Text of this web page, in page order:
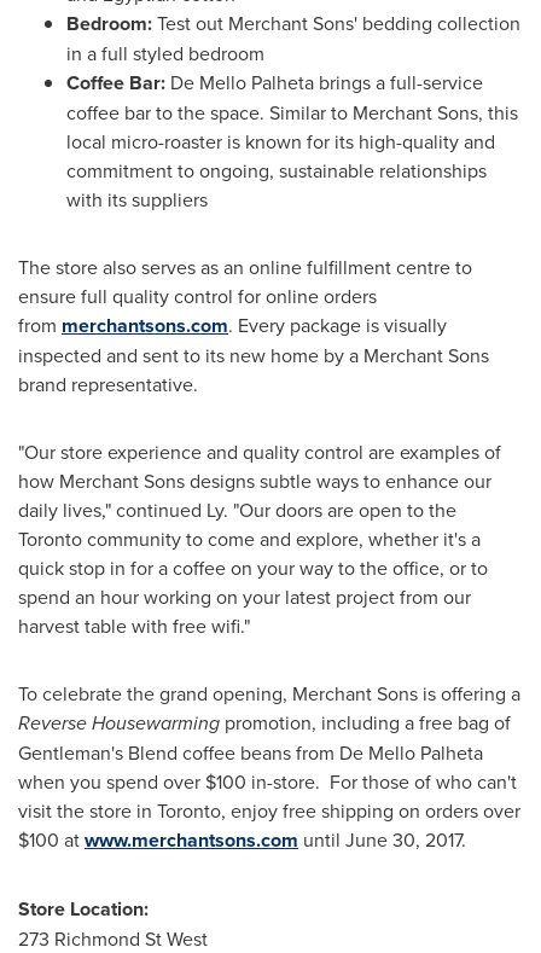
Bedroom:Test out Merchant Sons' bedding collection
in a full styled bedroom
Coffee Bar: De Mello Palheta brings a full-service
coffee bar to the space. Similar to Merchant Sons, this
local micro-roaster is known for its high-quality and
commitment to ongoing, sustainable relationships
with its suppliers
The store also serves as an online fulfillment centre to
ensure full quality control for online orders
from merchantsons.com. Every package is visually
inspected and sent to its new home by a Merchant Sons
brand representative.
"Our store experience and quality control are examples of
how Merchant Sons designs subtle ways to enhance our
daily lives," continued Ly. "Our doors are open to the
Torontocommunity to come and explore, whether it's a
quick stop in for a coffee on your way to the office, or to
spend an hour working on your latest project from our
harvest table with free wifi."
To celebrate the grand opening, Merchant Sons is offering a
Reverse Housewarming promotion, including a free bag of
Gentleman's Blend coffee beans from De Mello Palheta
when you spend over $100 in-store. For those of who can't
visit the store in Toronto, enjoy free shipping on orders over
$100 atwww.merchantsons.com until June 30, 2017.
Store Location:
273 Richmond St West